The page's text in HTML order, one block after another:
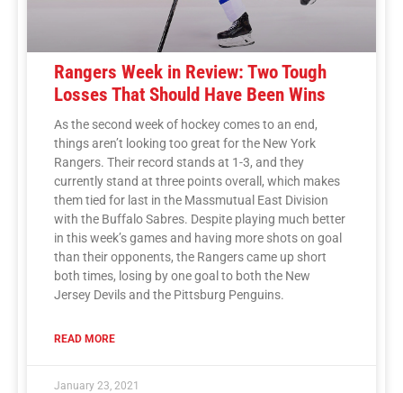
Rangers Week in Review: Two Tough
Losses That Should Have Been Wins
As the second week of hockey comes to an end,
things aren’t looking too great for the New York
Rangers. Their record stands at 1-3, and they
currently stand at three points overall, which makes
them tied for last in the Massmutual East Division
with the Buffalo Sabres. Despite playing much better
in this week’s games and having more shots on goal
than their opponents, the Rangers came up short
both times, losing by one goal to both the New
Jersey Devils and the Pittsburg Penguins.
READ MORE
January 23, 2021